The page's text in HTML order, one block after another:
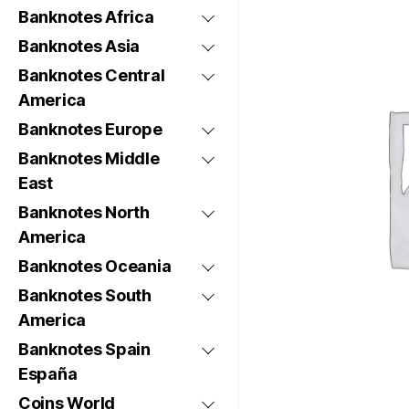
Banknotes Africa
Banknotes Asia
Banknotes Central
America
Banknotes Europe
Banknotes Middle
East
Banknotes North
America
Banknotes Oceania
Banknotes South
America
Banknotes Spain
España
Coins World